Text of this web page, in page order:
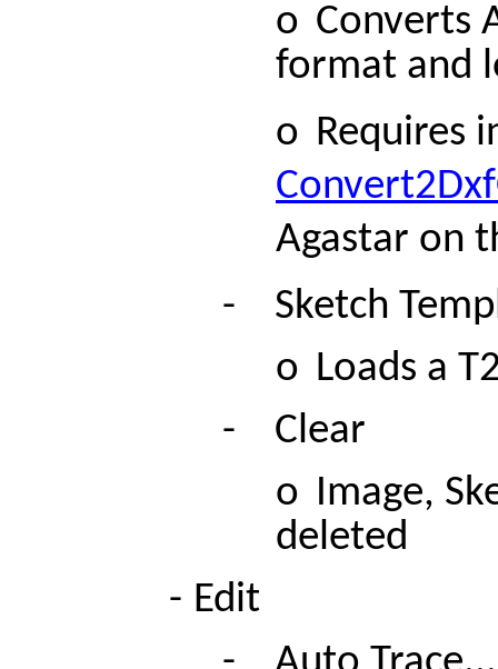
o Converts
format and
o Requires
Agastar on
-
Sketch
o Loads a
-
Clear
o Image,
deleted
- Edit